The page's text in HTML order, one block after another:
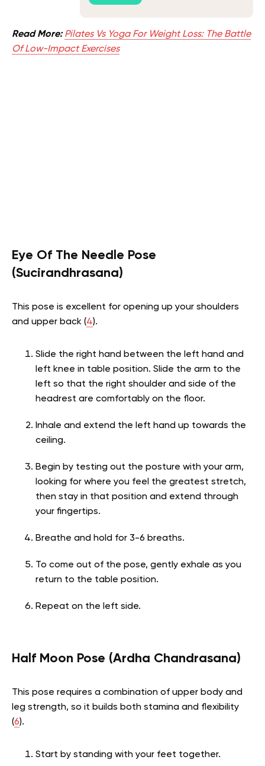
Read More: Pilates Vs Yoga For Weight Loss: The Battle
Of Low-Impact Exercises
Eye Of The Needle Pose
(Sucirandhrasana)
This pose is excellent for opening up your shoulders
and upper back (4).
Slide the right hand between the left hand and
left knee in table position. Slide the arm to the
left so that the right shoulder and side of the
headrest are comfortably on the floor.
Inhale and extend the left hand up towards the
ceiling.
Begin by testing out the posture with your arm,
looking for where you feel the greatest stretch,
then stay in that position and extend through
your fingertips.
Breathe and hold for 3-6 breaths.
To come out of the pose, gently exhale as you
return to the table position.
Repeat on the left side.
Half Moon Pose (Ardha Chandrasana)
This pose requires a combination of upper body and
leg strength, so it builds both stamina and flexibility
(6).
Start by standing with your feet together.